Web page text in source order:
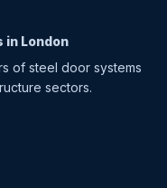
in London
of steel door systems
sectors.